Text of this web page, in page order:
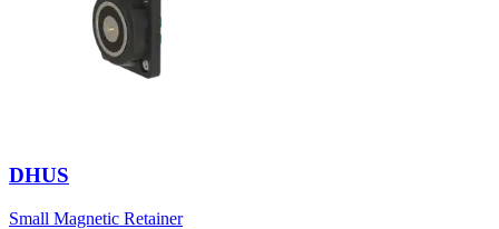
DHUS
Small Magnetic Retainer